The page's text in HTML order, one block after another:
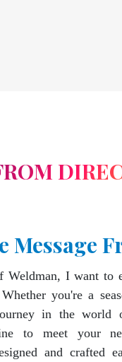
Message
Weldman, I want to
you're a
in the world
to meet your
and crafted